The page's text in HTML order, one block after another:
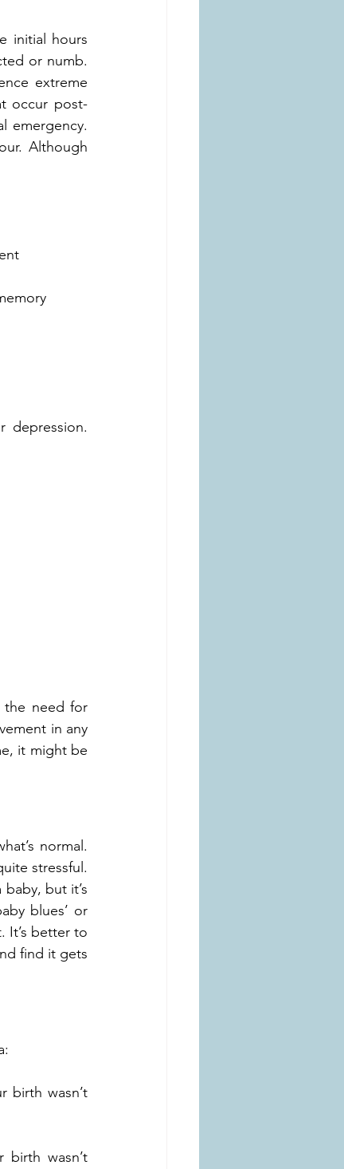
initial hours
or numb.
extreme
occur post-
emergency.
Although
depression.
the need for
in any
it might be
normal.
stressful.
but it’s
blues’ or
It’s better to
find it gets
birth wasn’t
birth wasn’t